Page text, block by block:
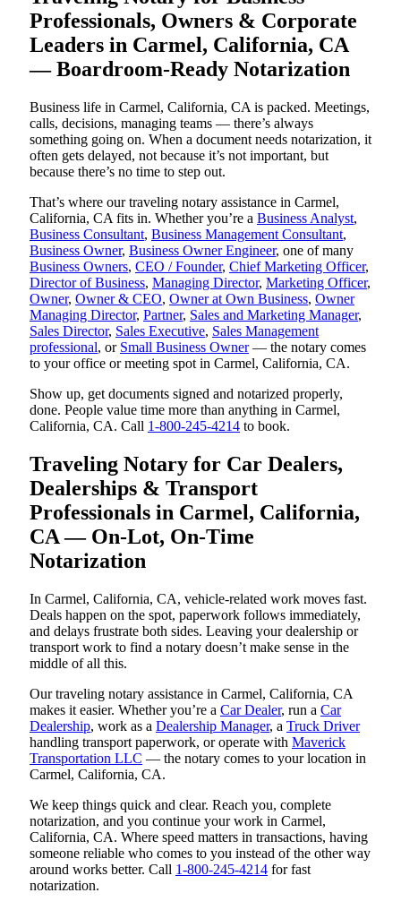
Professionals, Owners & Corporate
Leaders in Carmel, California, CA
— Boardroom-Ready Notarization
Business life in Carmel, California, CA is packed. Meetings,
calls, decisions, managing teams — there’s always
something going on. When a document needs notarization, it
often gets delayed, not because it’s not important, but
because there’s no time to step out.
That’s where our traveling notary assistance in Carmel,
California, CA fits in. Whether you’re a Business Analyst,
Business Consultant, Business Management Consultant,
Business Owner, Business Owner Engineer, one of many
Business Owners, CEO / Founder, Chief Marketing Officer,
Director of Business, Managing Director, Marketing Officer,
Owner, Owner & CEO, Owner at Own Business, Owner
Managing Director, Partner, Sales and Marketing Manager,
Sales Director, Sales Executive, Sales Management
professional, or Small Business Owner— the notary comes
to your office or meeting spot in Carmel, California, CA.
Show up, get documents signed and notarized properly,
done. People value time more than anything in Carmel,
California, CA. Call 1-800-245-4214 to book.
Traveling Notary for Car Dealers,
Dealerships & Transport
Professionals in Carmel, California,
CA — On-Lot, On-Time
Notarization
In Carmel, California, CA, vehicle-related work moves fast.
Deals happen on the spot, paperwork follows immediately,
and delays frustrate both sides. Leaving your dealership or
transport work to find a notary doesn’t make sense in the
middle of all this.
Our traveling notary assistance in Carmel, California, CA
makes it easier. Whether you’re a Car Dealer, run a Car
Dealership, work as a Dealership Manager, a Truck Driver
handling transport paperwork, or operate with Maverick
Transportation LLC — the notary comes to your location in
Carmel, California, CA.
We keep things quick and clear. Reach you, complete
notarization, and you continue your work in Carmel,
California, CA. Where speed matters in transactions, having
someone reliable who comes to you instead of the other way
around works better. Call 1-800-245-4214 for fast
notarization.